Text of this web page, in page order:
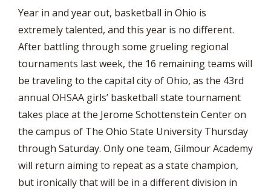
Year in and year out, basketball in Ohio is
extremely talented, and this year is no different.
After battling through some grueling regional
tournaments last week, the 16 remaining teams will
be traveling to the capital city of Ohio, as the 43rd
annual OHSAA girls’ basketball state tournament
takes place at the Jerome Schottenstein Center on
the campus of The Ohio State University Thursday
through Saturday. Only one team, Gilmour Academy
will return aiming to repeat as a state champion,
but ironically that will be in a different division in